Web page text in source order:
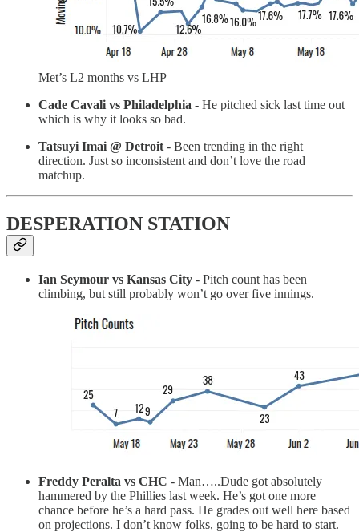
Met’s L2 months vs LHP
Cade Cavali vs Philadelphia - He pitched sick last time out
which is why it looks so bad.
Tatsuyi Imai @ Detroit - Been trending in the right
direction. Just so inconsistent and don’t love the road
matchup.
DESPERATION STATION
Ian Seymour vs Kansas City - Pitch count has been
climbing, but still probably won’t go over five innings.
Freddy Peralta vs CHC - Man…..Dude got absolutely
hammered by the Phillies last week. He’s got one more
chance before he’s a hard pass. He grades out well here based
on projections. I don’t know folks, going to be hard to start.